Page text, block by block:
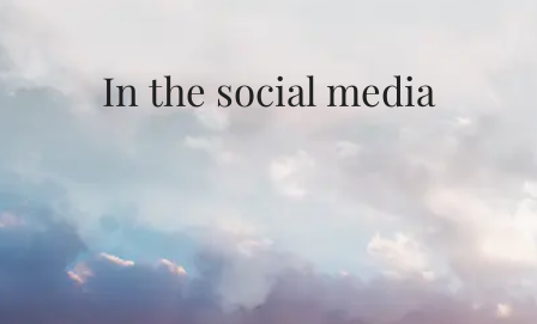
In the social media